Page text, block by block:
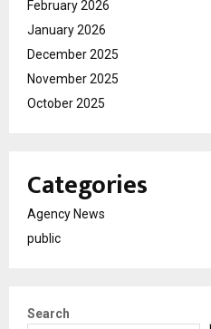
February 2026
January 2026
December 2025
November 2025
October 2025
Categories
Agency News
public
Search